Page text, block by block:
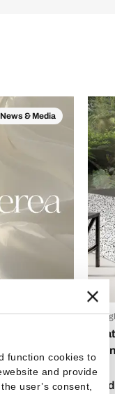
function cookies to
and provide
user’s consent,
News & Media
06